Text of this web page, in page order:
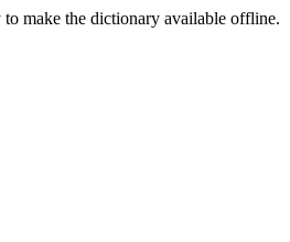
make the dictionary available offline.